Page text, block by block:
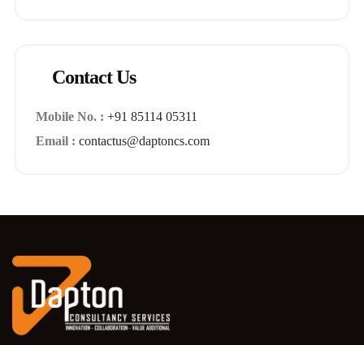
Contact Us
Mobile No. : +91 85114 05311
Email : contactus@daptoncs.com